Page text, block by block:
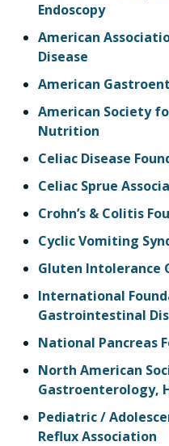
Endoscopy
American
Disease
American
American Society
Nutrition
Celiac Disease
Celiac Sprue
Crohn’s & Colitis
Cyclic Vomiting
Gluten Intolerance
International
Gastrointestinal
National Pancreas
North American
Gastroenterology,
Pediatric /
Reflux Association